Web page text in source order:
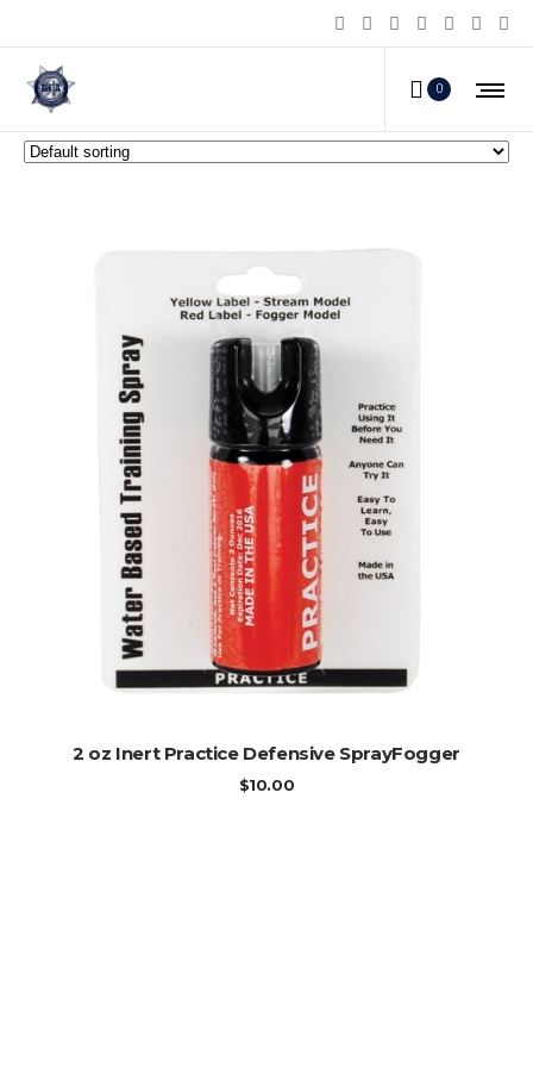
0
2 oz Inert Practice Defensive SprayFogger
ADD TO CART
2 oz Inert Practice Defensive SprayFogger
$10.00